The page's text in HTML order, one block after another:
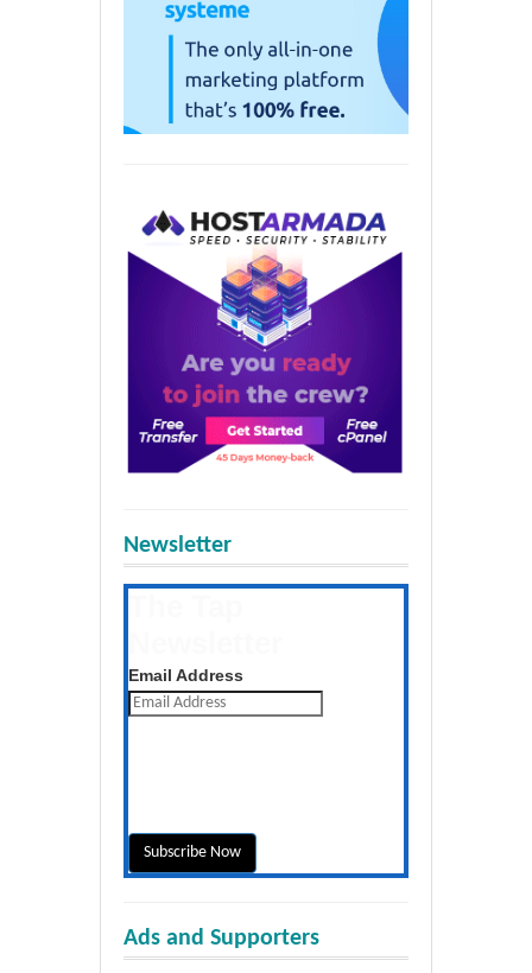
Newsletter
Email Address
Ads and Supporters